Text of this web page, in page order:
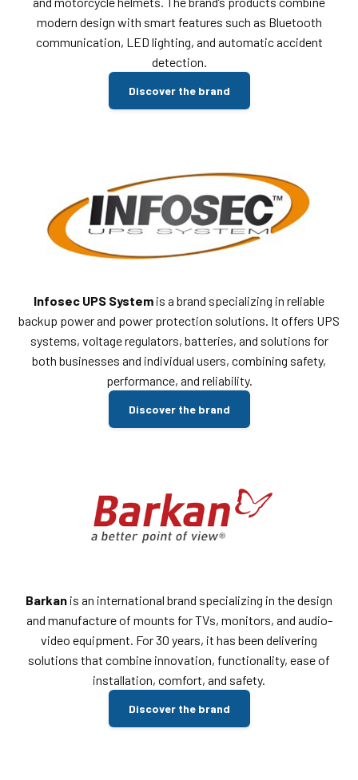
modern design with smart features such as Bluetooth
communication, LED lighting, and automatic accident
detection.
Discover the brand
Infosec UPS System is a brand specializing in reliable
backup power and power protection solutions. It offers UPS
systems, voltage regulators, batteries, and solutions for
both businesses and individual users, combining safety,
performance, and reliability.
Discover the brand
Barkan is an international brand specializing in the design
and manufacture of mounts for TVs, monitors, and audio-
video equipment. For 30 years, it has been delivering
solutions that combine innovation, functionality, ease of
installation, comfort, and safety.
Discover the brand